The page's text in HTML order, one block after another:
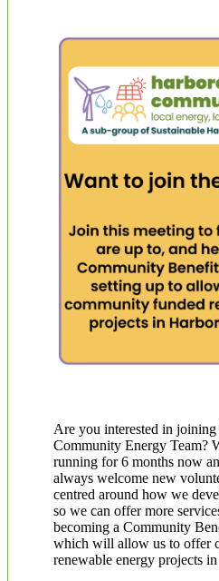
Are you interested in
Community Energy Team?
running for 6 months now
always welcome new
centred around how we
so we can offer more
becoming a Community
which will allow us to offer
renewable energy projects